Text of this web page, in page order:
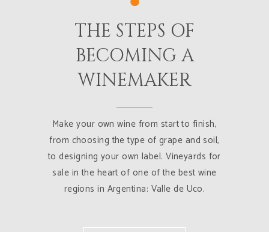
THE STEPS OF
BECOMING A
WINEMAKER
Make your own wine from start to finish,
from choosing the type of grape and soil,
to designing your own label. Vineyards for
sale in the heart of one of the best wine
regions in Argentina: Valle de Uco.